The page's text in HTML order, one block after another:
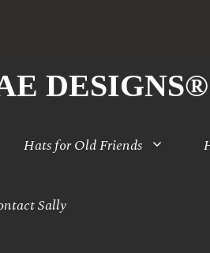
DESIGNS®
Hats for Old Friends
Sally